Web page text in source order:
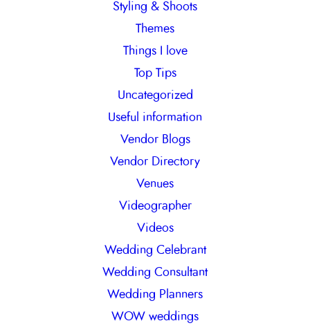
Styling & Shoots
Themes
Things I love
Top Tips
Uncategorized
Useful information
Vendor Blogs
Vendor Directory
Venues
Videographer
Videos
Wedding Celebrant
Wedding Consultant
Wedding Planners
WOW weddings